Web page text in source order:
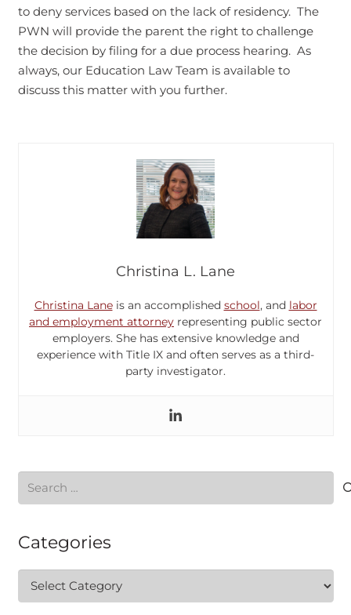
to deny services based on the lack of residency. The
PWN will provide the parent the right to challenge
the decision by filing for a due process hearing. As
always, our Education Law Team is available to
discuss this matter with you further.
Christina L. Lane
Christina Laneis an accomplished school, and labor
and employment attorney representing public sector
employers. She has extensive knowledge and
experience with Title IX and often serves as a third-
party investigator.
Search
for:
Categories
Categories